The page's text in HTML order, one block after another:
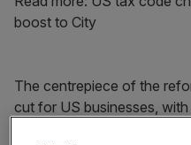
boost to City
The centrepiece of the
cut for US businesses,